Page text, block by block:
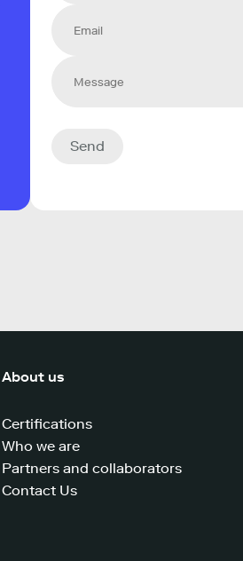
Send
About us
Certifications
Who we are
Partners and collaborators
Contact Us